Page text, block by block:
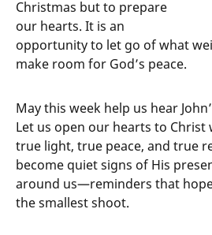
Christmas but to prepare
our hearts. It is an
opportunity to let go of what
make room for God’s peace.
May this week help us hear
Let us open our hearts to Christ
true light, true peace, and true
become quiet signs of His
around us—reminders that
the smallest shoot.